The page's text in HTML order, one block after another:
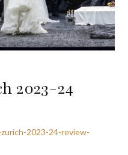
2023-24
2023-24-review-